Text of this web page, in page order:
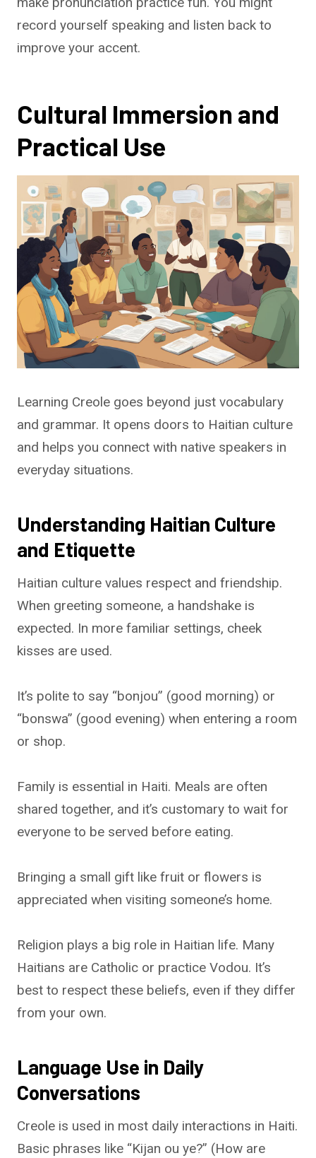
record yourself speaking and listen back to
improve your accent.
Cultural Immersion and
Practical Use
Learning Creole goes beyond just vocabulary
and grammar. It opens doors to Haitian culture
and helps you connect with native speakers in
everyday situations.
Understanding Haitian Culture
and Etiquette
Haitian culture values respect and friendship.
When greeting someone, a handshake is
expected. In more familiar settings, cheek
kisses are used.
It’s polite to say “bonjou” (good morning) or
“bonswa” (good evening) when entering a room
or shop.
Family is essential in Haiti. Meals are often
shared together, and it’s customary to wait for
everyone to be served before eating.
Bringing a small gift like fruit or flowers is
appreciated when visiting someone’s home.
Religion plays a big role in Haitian life. Many
Haitians are Catholic or practice Vodou. It’s
best to respect these beliefs, even if they differ
from your own.
Language Use in Daily
Conversations
Creole is used in most daily interactions in Haiti.
Basic phrases like “Kijan ou ye?” (How are